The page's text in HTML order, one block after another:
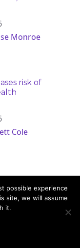
Monroe
risk of
Cole
possible experience
site, we will assume
it.